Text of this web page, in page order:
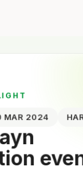
MAR 2024